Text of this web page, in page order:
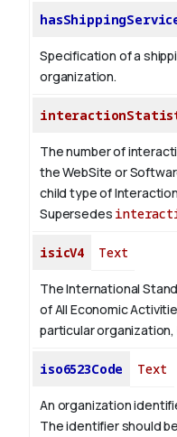
Specification of a
organization.
The number of
the WebSite or
child type of
Supersedes
isicV4 Text
The International
of All Economic
particular
iso6523Code Text
An organization
The identifier should